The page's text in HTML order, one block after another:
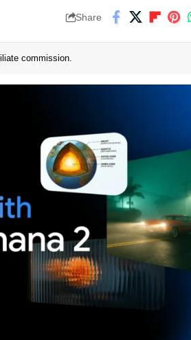
Share
commission.